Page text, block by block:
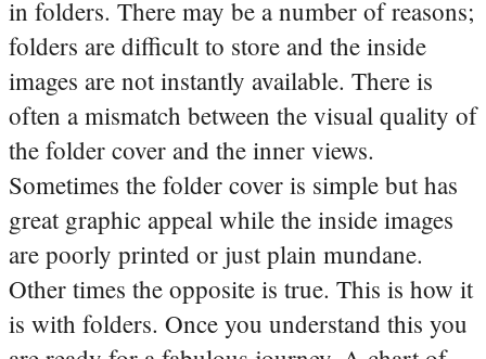
in folders. There may be a number of reasons;
folders are difficult to store and the inside
images are not instantly available. There is
often a mismatch between the visual quality of
the folder cover and the inner views.
Sometimes the folder cover is simple but has
great graphic appeal while the inside images
are poorly printed or just plain mundane.
Other times the opposite is true. This is how it
is with folders. Once you understand this you